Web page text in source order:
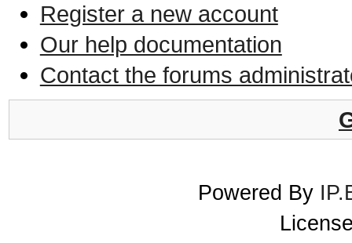
Register a new account
Our help documentation
Contact the forums
Powered By